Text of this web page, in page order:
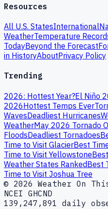
Resources
All U.S. StatesInternational
WeatherTemperature
TodayBeyond the Forecast
in HistoryAboutPrivacy Policy
Trending
2026: Hottest Year?El Niño
2026Hottest Temps Ever
WavesDeadliest Hurricanes
WeatherMay 2026 Tornado
FloodsDeadliest Tornadoes
Time to Visit GlacierBest
Time to Visit Yellowstone
Weather States RankedBest
Time to Visit Joshua Tree
© 2026 Weather On
NCEI GHCND
139,247,891 daily